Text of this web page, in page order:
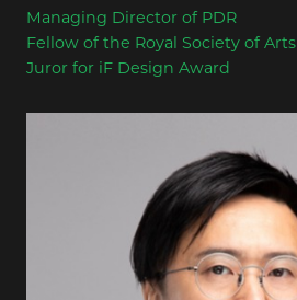
Managing Director of PDR
Fellow of the Royal Society of Arts
Juror for iF Design Award